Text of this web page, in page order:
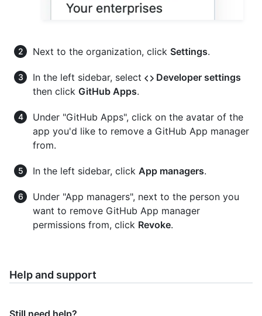
Next to the organization, click Settings.
In the left sidebar, select
Developer settings
then click GitHub Apps.
Under "GitHub Apps", click on the avatar of the
app you'd like to remove a GitHub App manager
from.
In the left sidebar, click App managers.
Under "App managers", next to the person you
want to remove GitHub App manager
permissions from, click Revoke.
Help and support